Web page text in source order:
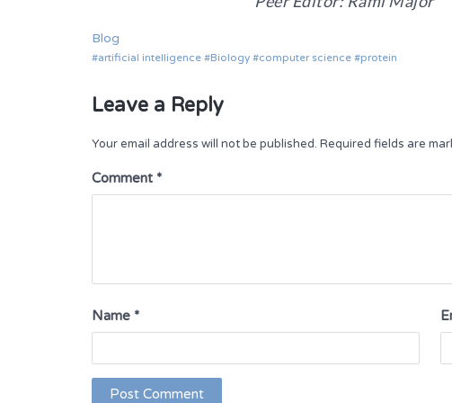
Blog
artificial intelligence Biology computer science protein
Leave a Reply
Your email address will not be published. Required fields are
Comment *
Name *